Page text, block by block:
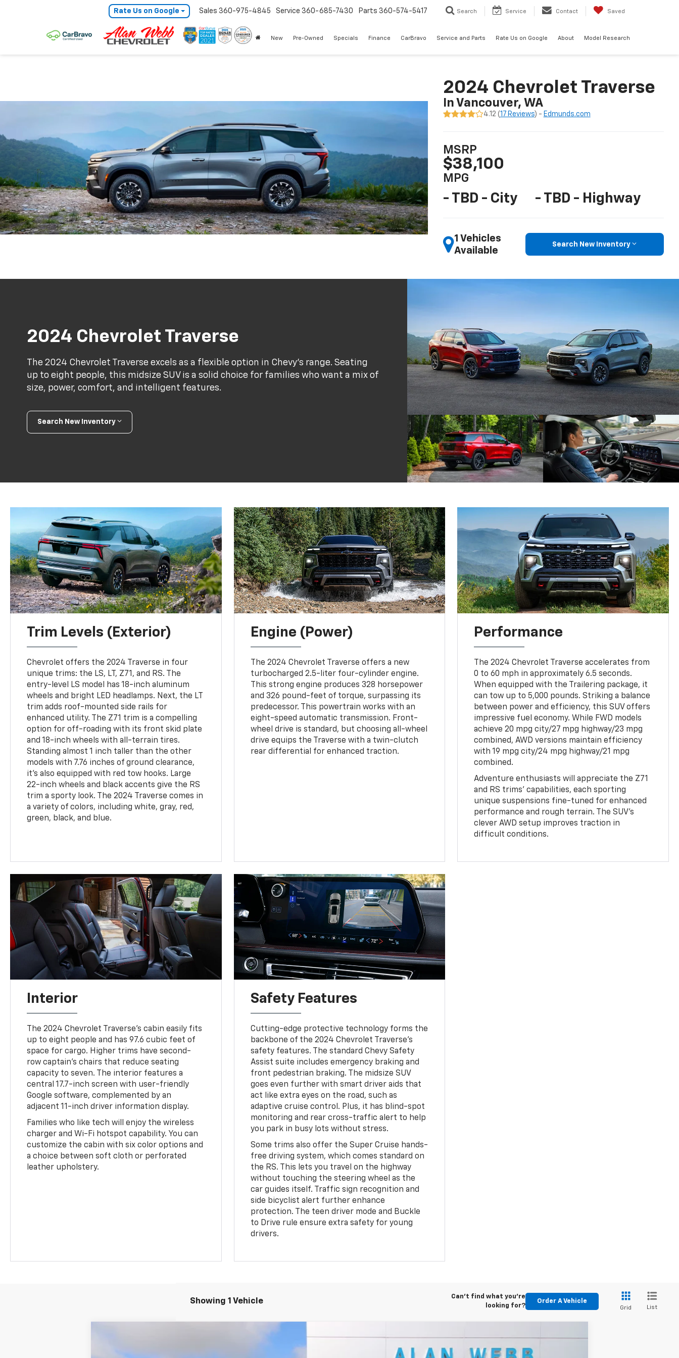
Rate Us on Google Sales 360-975-4845 Service 360-685-7430 Parts 360-574-5417 Search Service Contact Saved
New Pre-Owned Specials Finance CarBravo Service and Parts Rate Us on Google About Model Research
2024 Chevrolet Traverse
In Vancouver, WA
4.12 (17 Reviews) - Edmunds.com
MSRP
$38,100
MPG
- TBD - City - TBD - Highway
1 Vehicles
Available
Search New Inventory
2024 Chevrolet Traverse
The 2024 Chevrolet Traverse excels as a flexible option in Chevy's range. Seating
up to eight people, this midsize SUV is a solid choice for families who want a mix of
size, power, comfort, and intelligent features.
Search New Inventory
Trim Levels (Exterior)
Chevrolet offers the 2024 Traverse in four
unique trims: the LS, LT, Z71, and RS. The
entry-level LS model has 18-inch aluminum
wheels and bright LED headlamps. Next, the LT
trim adds roof-mounted side rails for
enhanced utility. The Z71 trim is a compelling
option for off-roading with its front skid plate
and 18-inch wheels with all-terrain tires.
Standing almost 1 inch taller than the other
models with 7.76 inches of ground clearance,
it's also equipped with red tow hooks. Large
22-inch wheels and black accents give the RS
trim a sporty look. The 2024 Traverse comes in
a variety of colors, including white, gray, red,
green, black, and blue.
Engine (Power)
The 2024 Chevrolet Traverse offers a new
turbocharged 2.5-liter four-cylinder engine.
This strong engine produces 328 horsepower
and 326 pound-feet of torque, surpassing its
predecessor. This powertrain works with an
eight-speed automatic transmission. Front-
wheel drive is standard, but choosing all-wheel
drive equips the Traverse with a twin-clutch
rear differential for enhanced traction.
Performance
The 2024 Chevrolet Traverse accelerates from
0 to 60 mph in approximately 6.5 seconds.
When equipped with the Trailering package, it
can tow up to 5,000 pounds. Striking a balance
between power and efficiency, this SUV offers
impressive fuel economy. While FWD models
achieve 20 mpg city/27 mpg highway/23 mpg
combined, AWD versions maintain efficiency
with 19 mpg city/24 mpg highway/21 mpg
combined.
Adventure enthusiasts will appreciate the Z71
and RS trims' capabilities, each sporting
unique suspensions fine-tuned for enhanced
performance and rough terrain. The SUV's
clever AWD setup improves traction in
difficult conditions.
Interior
The 2024 Chevrolet Traverse's cabin easily fits
up to eight people and has 97.6 cubic feet of
space for cargo. Higher trims have second-
row captain's chairs that reduce seating
capacity to seven. The interior features a
central 17.7-inch screen with user-friendly
Google software, complemented by an
adjacent 11-inch driver information display.
Families who like tech will enjoy the wireless
charger and Wi-Fi hotspot capability. You can
customize the cabin with six color options and
a choice between soft cloth or perforated
leather upholstery.
Safety Features
Cutting-edge protective technology forms the
backbone of the 2024 Chevrolet Traverse's
safety features. The standard Chevy Safety
Assist suite includes emergency braking and
front pedestrian braking. The midsize SUV
goes even further with smart driver aids that
act like extra eyes on the road, such as
adaptive cruise control. Plus, it has blind-spot
monitoring and rear cross-traffic alert to help
you park in busy lots without stress.
Some trims also offer the Super Cruise hands-
free driving system, which comes standard on
the RS. This lets you travel on the highway
without touching the steering wheel as the
car guides itself. Traffic sign recognition and
side bicyclist alert further enhance
protection. The teen driver mode and Buckle
to Drive rule ensure extra safety for young
drivers.
Showing 1 Vehicle
Can't find what you're
looking for?
Order A Vehicle
Grid List
LEASE